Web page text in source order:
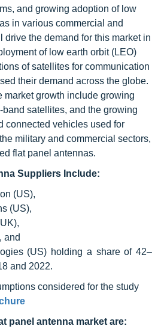
and growing adoption of low
in various commercial and
the demand for this market in
of low earth orbit (LEO)
of satellites for communication
their demand across the globe.
market growth include growing
satellites, and the growing
connected vehicles used for
military and commercial sectors,
flat panel antennas.
Suppliers Include:
(US),
(US),
and
(US) holding a share of 42–
and 2022.
considered for the study
panel antenna market are: